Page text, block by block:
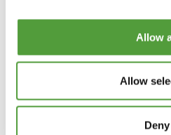
Allow
Allow
Deny
Plastic Angle Trim
Double Base and Top Channels